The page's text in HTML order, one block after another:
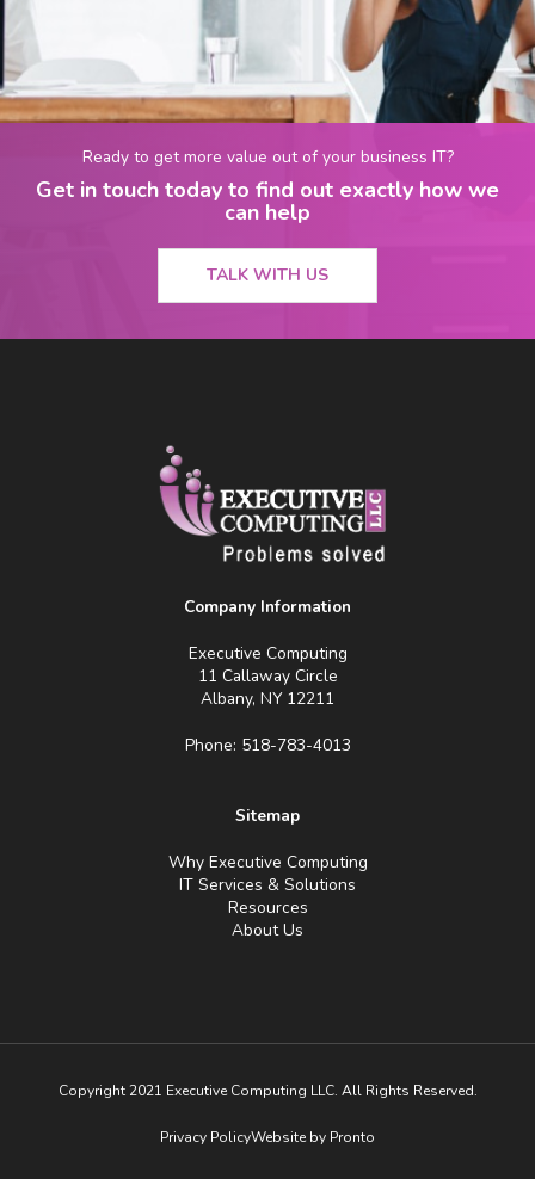
Ready to get more value out of your business IT?
Get in touch today to find out exactly how we
can help
TALK WITH US
Company Information
Executive Computing
11 Callaway Circle
Albany, NY 12211
Phone: 518-783-4013
Sitemap
Why Executive Computing
IT Services & Solutions
Resources
About Us
Copyright 2021 Executive Computing LLC. All Rights Reserved.
Privacy PolicyWebsite by Pronto